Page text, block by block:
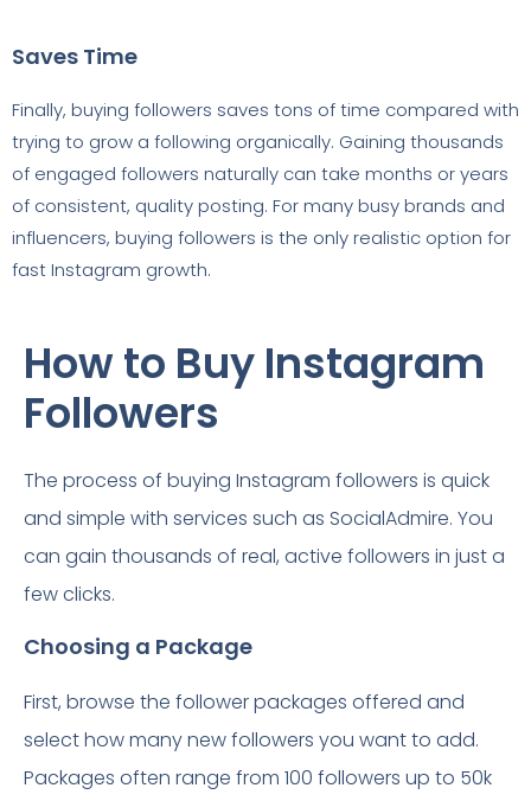
Saves Time
Finally, buying followers saves tons of time compared with
trying to grow a following organically. Gaining thousands
of engaged followers naturally can take months or years
of consistent, quality posting. For many busy brands and
influencers, buying followers is the only realistic option for
fast Instagram growth.
How to Buy Instagram
Followers
The process of buying Instagram followers is quick
and simple with services such as SocialAdmire. You
can gain thousands of real, active followers in just a
few clicks.
Choosing a Package
First, browse the follower packages offered and
select how many new followers you want to add.
Packages often range from 100 followers up to 50k